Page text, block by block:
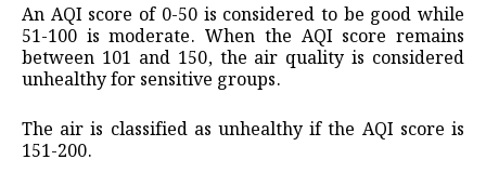
An AQI score of 0-50 is considered to be good while
51-100 is moderate. When the AQI score remains
between 101 and 150, the air quality is considered
unhealthy for sensitive groups.
The air is classified as unhealthy if the AQI score is
151-200.